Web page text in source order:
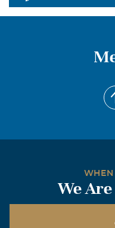
WHEN
We